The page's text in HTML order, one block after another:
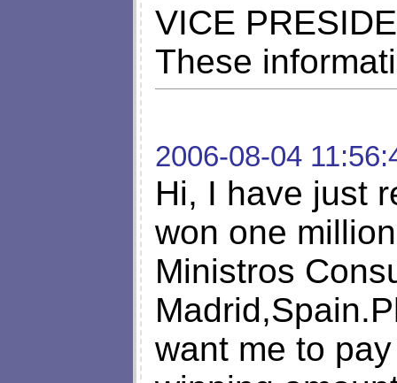
VICE
These
2006-08-04
Hi, I have just
won one
Ministros
want me to